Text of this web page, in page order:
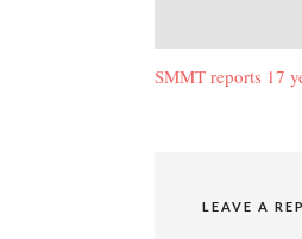
navigation
SMMT reports 17
LEAVE A